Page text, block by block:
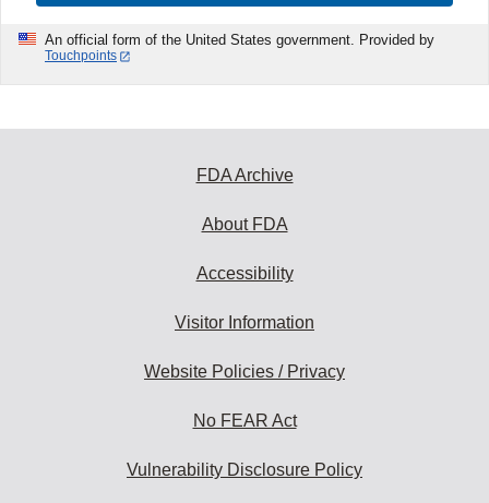
An official form of the United States government. Provided by
Touchpoints
FDA Archive
About FDA
Accessibility
Visitor Information
Website Policies / Privacy
No FEAR Act
Vulnerability Disclosure Policy